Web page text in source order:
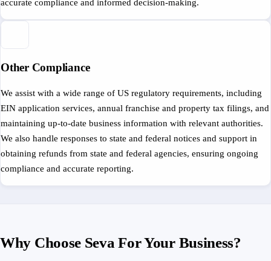
accurate compliance and informed decision-making.
Other Compliance
We assist with a wide range of US regulatory requirements, including
EIN application services, annual franchise and property tax filings, and
maintaining up-to-date business information with relevant authorities.
We also handle responses to state and federal notices and support in
obtaining refunds from state and federal agencies, ensuring ongoing
compliance and accurate reporting.
Why Choose Seva For Your Business?